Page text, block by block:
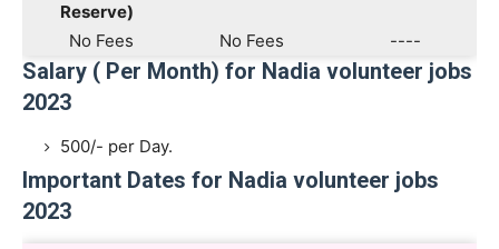
Reserve)
No Fees No Fees ----
Salary ( Per Month) for Nadia volunteer jobs
2023
500/- per Day.
Important Dates for Nadia volunteer jobs
2023